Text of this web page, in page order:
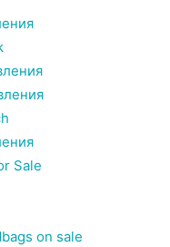
Sale
on sale